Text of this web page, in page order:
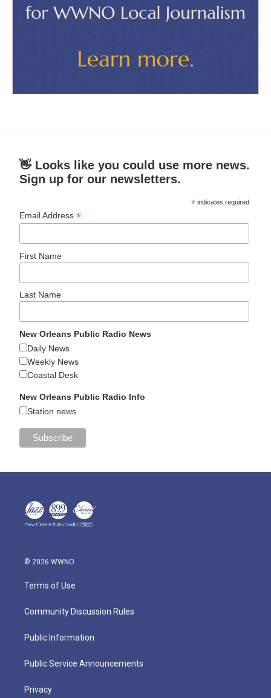
👋 Looks like you could use more news.
Sign up for our newsletters.
* indicates required
Email Address*
First Name
Last Name
New Orleans Public Radio News
Daily News
Weekly News
Coastal Desk
New Orleans Public Radio Info
Station news
© 2026 WWNO
Terms of Use
Community Discussion Rules
Public Information
Public Service Announcements
Privacy